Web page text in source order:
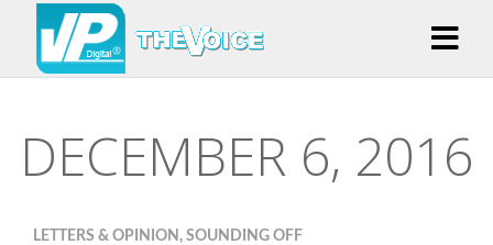
DECEMBER 6, 2016
LETTERS & OPINION , SOUNDING OFF